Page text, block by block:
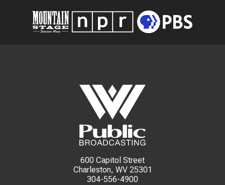
600 Capitol Street
Charleston, WV 25301
304-556-4900